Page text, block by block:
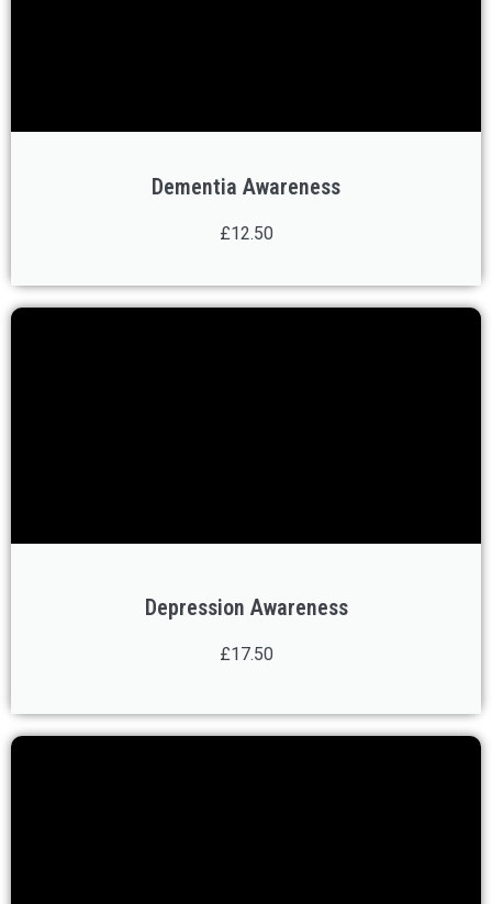
Dementia Awareness
£12.50
Depression Awareness
£17.50